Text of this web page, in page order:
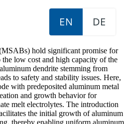
EN DE
hold significant promise for
the low cost and high capacity of the
dendrite stemming from
to safety and stability issues. Here,
with predeposited aluminum metal
and growth behavior for
melt electrolytes. The introduction
the initial growth of aluminum
thereby enabling uniform aluminum